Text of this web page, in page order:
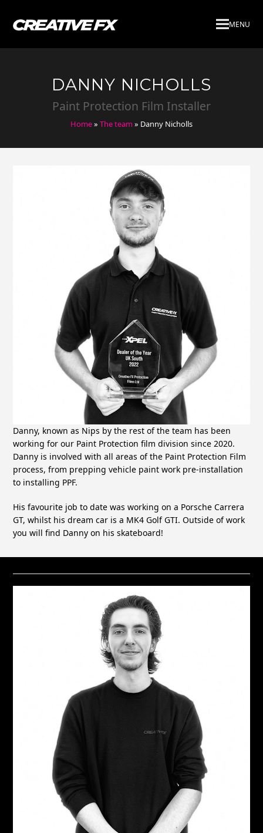
MENU
DANNY NICHOLLS
Paint Protection Film Installer
Home» The team » Danny Nicholls
Danny, known as Nips by the rest of the team has been
working for our Paint Protection film division since 2020.
Danny is involved with all areas of the Paint Protection Film
process, from prepping vehicle paint work pre-installation
to installing PPF.
His favourite job to date was working on a Porsche Carrera
GT, whilst his dream car is a MK4 Golf GTI. Outside of work
you will find Danny on his skateboard!